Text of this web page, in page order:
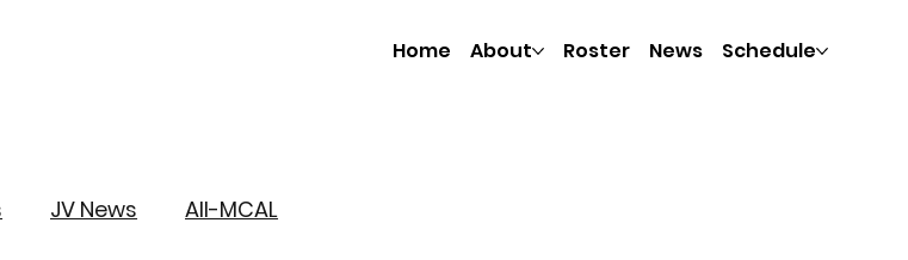
Home About Roster News Schedule
JV News All-MCAL